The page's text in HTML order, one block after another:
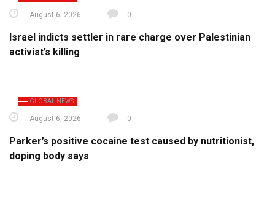
August 6, 2026 0
Israel indicts settler in rare charge over Palestinian
activist’s killing
GLOBAL NEWS
August 6, 2026 0
Parker’s positive cocaine test caused by nutritionist,
doping body says